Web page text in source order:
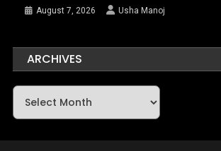
August 7, 2026 Usha Manoj
ARCHIVES
Archives